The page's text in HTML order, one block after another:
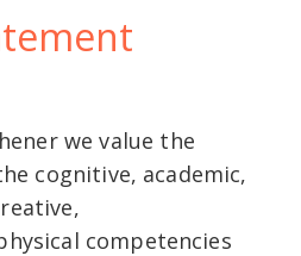
we value the
cognitive, academic,
competencies